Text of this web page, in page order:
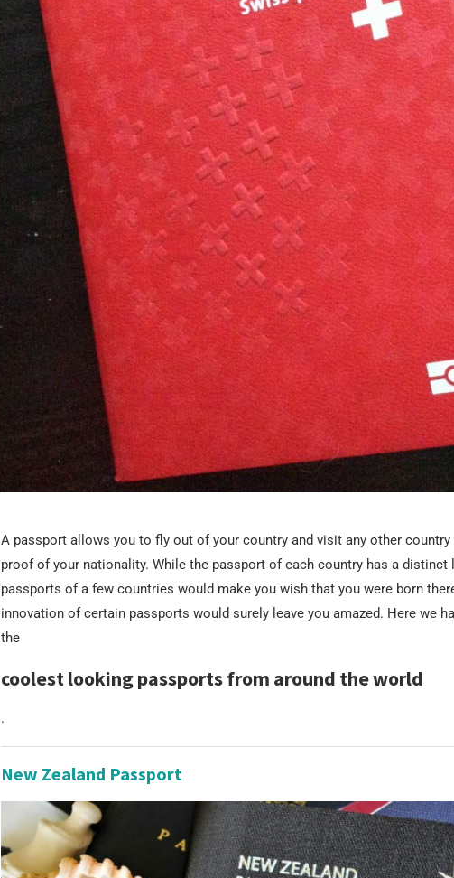
A passport allows you to fly out of your country and visit any other
proof of your nationality. While the passport of each country has a distinct
passports of a few countries would make you wish that you were born
innovation of certain passports would surely leave you amazed. Here we
the
coolest looking passports from around the world
.
New Zealand Passport